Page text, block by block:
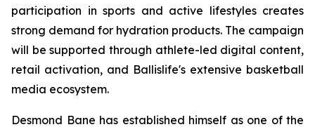
participation in sports and active lifestyles creates
strong demand for hydration products. The campaign
will be supported through athlete-led digital content,
retail activation, and Ballislife's extensive basketball
media ecosystem.
Desmond Bane has established himself as one of the